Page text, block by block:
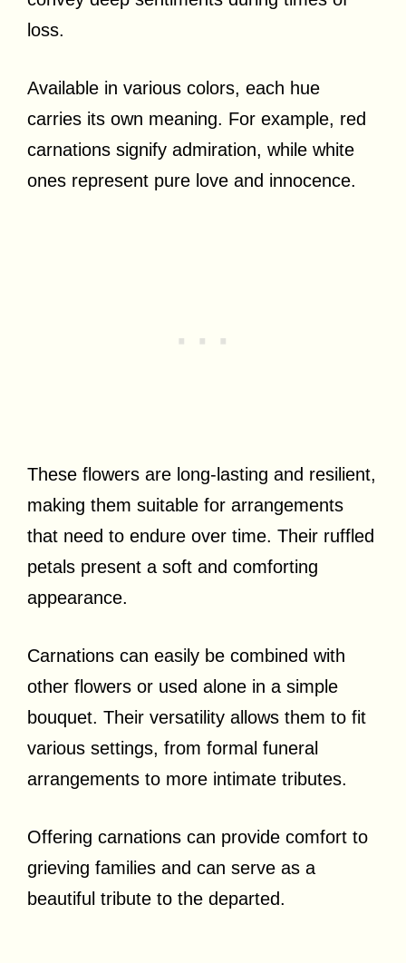
loss.
Available in various colors, each hue
carries its own meaning. For example, red
carnations signify admiration, while white
ones represent pure love and innocence.
These flowers are long-lasting and resilient,
making them suitable for arrangements
that need to endure over time. Their ruffled
petals present a soft and comforting
appearance.
Carnations can easily be combined with
other flowers or used alone in a simple
bouquet. Their versatility allows them to fit
various settings, from formal funeral
arrangements to more intimate tributes.
Offering carnations can provide comfort to
grieving families and can serve as a
beautiful tribute to the departed.